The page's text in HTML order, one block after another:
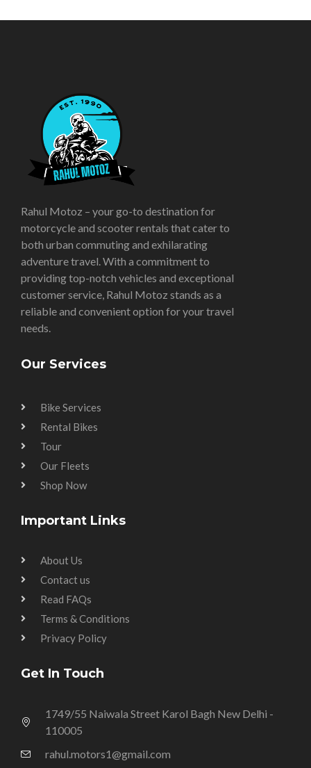
Rahul Motoz – your go-to destination for
motorcycle and scooter rentals that cater to
both urban commuting and exhilarating
adventure travel. With a commitment to
providing top-notch vehicles and exceptional
customer service, Rahul Motoz stands as a
reliable and convenient option for your travel
needs.
Our Services
Bike Services
Rental Bikes
Tour
Our Fleets
Shop Now
Important Links
About Us
Contact us
Read FAQs
Terms & Conditions
Privacy Policy
Get In Touch
1749/55 Naiwala Street Karol Bagh New Delhi -
110005
rahul.motors1@gmail.com